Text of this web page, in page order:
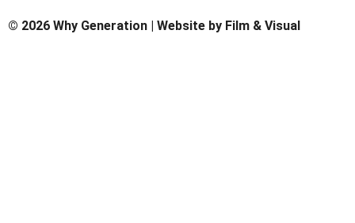
© 2026 Why Generation | Website by Film & Visual